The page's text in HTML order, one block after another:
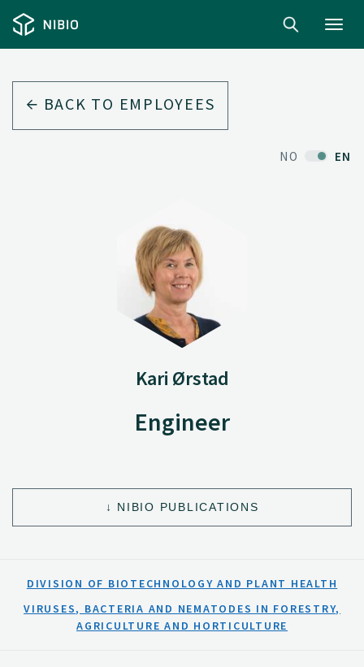
BACK TO EMPLOYEES
NO EN
Kari Ørstad
Engineer
NIBIO PUBLICATIONS
DIVISION OF BIOTECHNOLOGY AND PLANT HEALTH
VIRUSES, BACTERIA AND NEMATODES IN FORESTRY,
AGRICULTURE AND HORTICULTURE